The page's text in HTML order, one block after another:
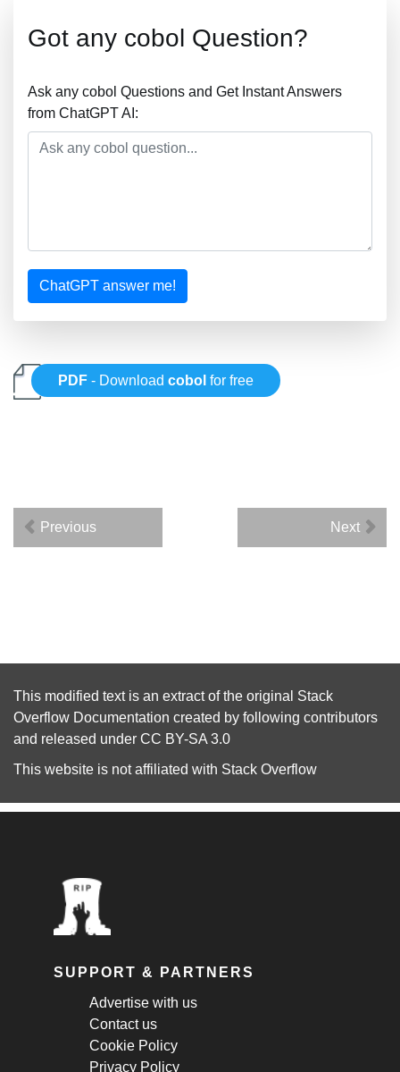
Got any cobol Question?
Ask any cobol Questions and Get Instant Answers
from ChatGPT AI:
ChatGPT answer me!
PDF - Downloadcobol for free
Previous Next
This modified text is an extract of the original Stack
Overflow Documentation created by following contributors
and released under CC BY-SA 3.0
This website is not affiliated with Stack Overflow
SUPPORT & PARTNERS
Advertise with us
Contact us
Cookie Policy
Privacy Policy